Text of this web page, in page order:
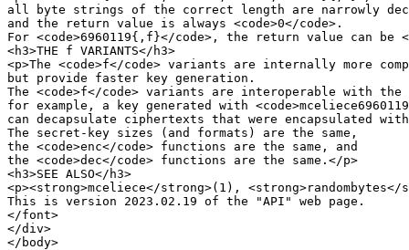
all byte strings of the correct length are narrowly
and the return value is always <code>0</code>.
For <code>6960119{,f}</code>, the return value can be
<h3>THE f VARIANTS</h3>
<p>The <code>f</code> variants are internally more
but provide faster key generation.
The <code>f</code> variants are interoperable with the
for example, a key generated with
can decapsulate ciphertexts that were encapsulated with
The secret-key sizes (and formats) are the same,
the <code>enc</code> functions are the same, and
the <code>dec</code> functions are the same.</p>
<h3>SEE ALSO</h3>
<p><strong>mceliece</strong>(1),
This is version 2023.02.19 of the "API" web page.
</font>
</div>
</body>